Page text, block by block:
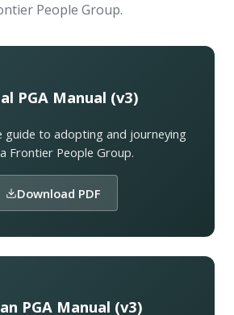
People Group.
PGA Manual (v3)
guide to adopting and journeying
Frontier People Group.
Download PDF
PGA Manual (v3)